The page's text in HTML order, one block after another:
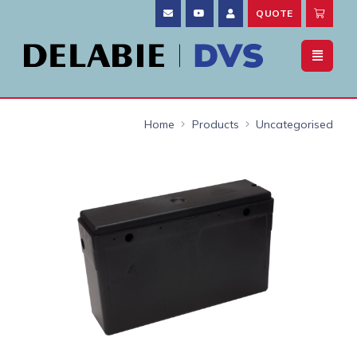
QUOTE
Home Products Uncategorised